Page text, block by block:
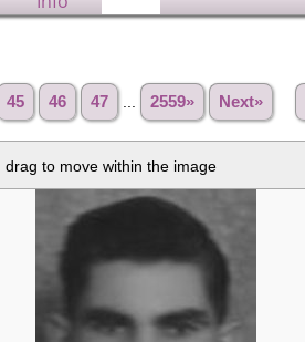
45 46 47 2559» Next»